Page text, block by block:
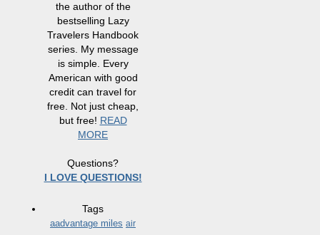
the author of the
bestselling Lazy
Travelers Handbook
series. My message
is simple. Every
American with good
credit can travel for
free. Not just cheap,
but free! READ
MORE
Questions?
I LOVE QUESTIONS!
Tags
aadvantage miles air